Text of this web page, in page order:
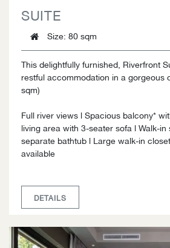
SUITE
Size: 80 sqm
This delightfully furnished, Riverfront
restful accommodation in a gorgeous
sqm)
Full river views l Spacious balcony*
living area with 3-seater sofa l Walk-
separate bathtub l Large walk-in
available
DETAILS